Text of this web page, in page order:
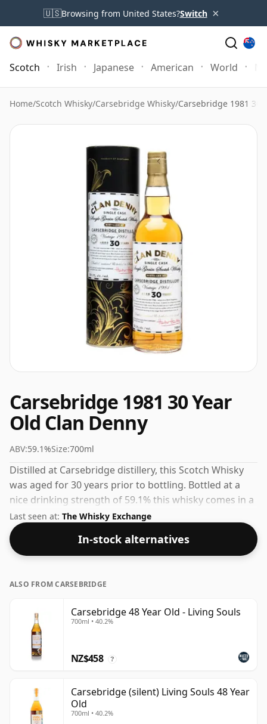
🇺🇸Browsing from United States?Switch ×
Scotch Irish Japanese American World
Home/Scotch Whisky/Carsebridge Whisky/Carsebridge 1981 30
Carsebridge 1981 30 Year
Old Clan Denny
ABV:59.1%Size:700ml
Distilled at Carsebridge distillery, this Scotch Whisky
was aged for 30 years prior to bottling. Bottled at a
nice drinking strength of 59.1% this whisky comes in a
70cl bottle.
Last seen at: The Whisky Exchange
In-stock alternatives
ALSO FROM CARSEBRIDGE
Carsebridge 48 Year Old - Living Souls
700ml • 40.2%
NZ$458 ?
Carsebridge (silent) Living Souls 48 Year
Old
700ml • 40.2%